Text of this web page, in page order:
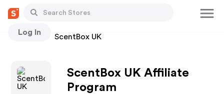
Log In
Stores ScentBox UK
ScentBox UK Affiliate
Program